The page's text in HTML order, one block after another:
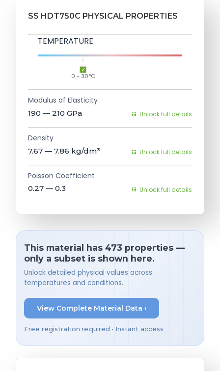
SS HDT750C PHYSICAL PROPERTIES
TEMPERATURE
0 - 30°C
Modulus of Elasticity
190 — 210 GPa Unlock full details
Density
7.67 — 7.86 kg/dm³ Unlock full details
Poisson Coefficient
0.27 — 0.3 Unlock full details
This material has 473 properties —
only a subset is shown here.
Unlock detailed physical values across
temperatures and conditions.
View Complete Material Data ›
Free registration required • Instant access